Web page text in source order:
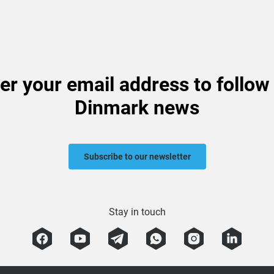
your email address to
Dinmark news
Subscribe to our newsletter
Stay in touch